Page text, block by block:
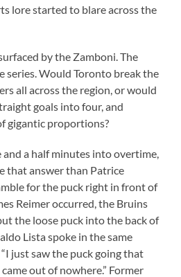
lore started to blare across the
by the Zamboni. The
series. Would Toronto break the
all across the region, or would
goals into four, and
gigantic proportions?
a half minutes into overtime,
that answer than Patrice
for the puck right in front of
Reimer occurred, the Bruins
the loose puck into the back of
Lista spoke in the same
just saw the puck going that
out of nowhere.” Former